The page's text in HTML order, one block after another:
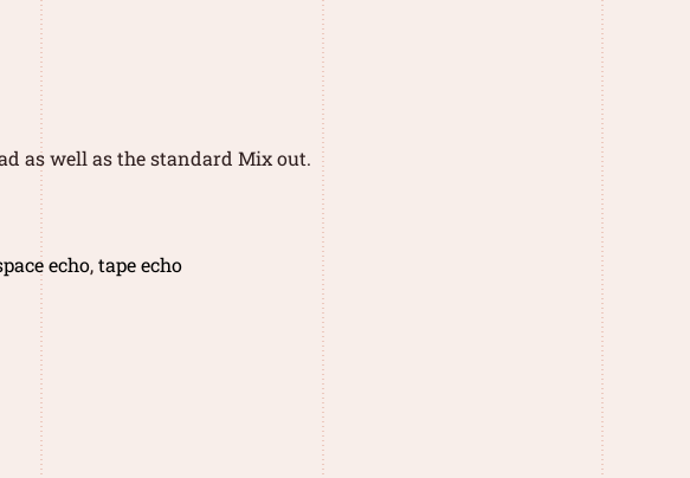
as well as the standard Mix out.
echo,tape echo